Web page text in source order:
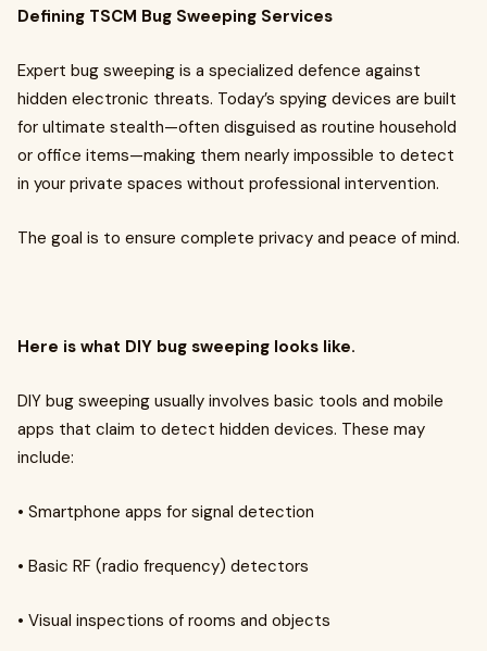
Defining TSCM Bug Sweeping Services
Expert bug sweeping is a specialized defence against
hidden electronic threats. Today’s spying devices are built
for ultimate stealth—often disguised as routine household
or office items—making them nearly impossible to detect
in your private spaces without professional intervention.
The goal is to ensure complete privacy and peace of mind.
Here is what DIY bug sweeping looks like.
DIY bug sweeping usually involves basic tools and mobile
apps that claim to detect hidden devices. These may
include:
• Smartphone apps for signal detection
• Basic RF (radio frequency) detectors
• Visual inspections of rooms and objects